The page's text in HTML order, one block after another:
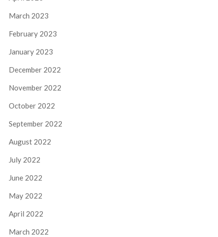
March 2023
February 2023
January 2023
December 2022
November 2022
October 2022
September 2022
August 2022
July 2022
June 2022
May 2022
April 2022
March 2022